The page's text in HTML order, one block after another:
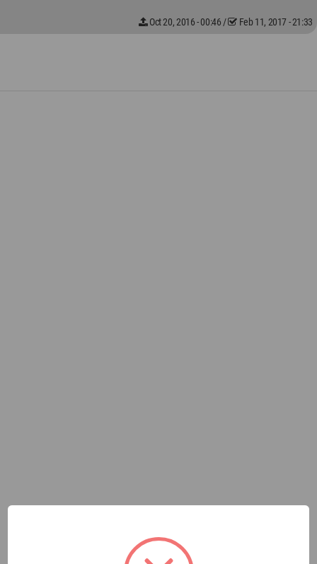
Oct 20, 2016 - 00:46 / Feb 11, 2017 - 21:33